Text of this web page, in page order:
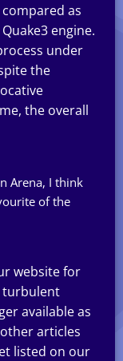
as
engine.
under
the
the overall
Arena, I think
of the
website for
turbulent
available as
articles
listed on our